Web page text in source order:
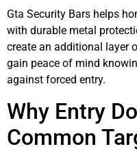
Gta Security Bars helps
with durable metal
create an additional layer
gain peace of mind
against forced entry.
Why Entry
Common